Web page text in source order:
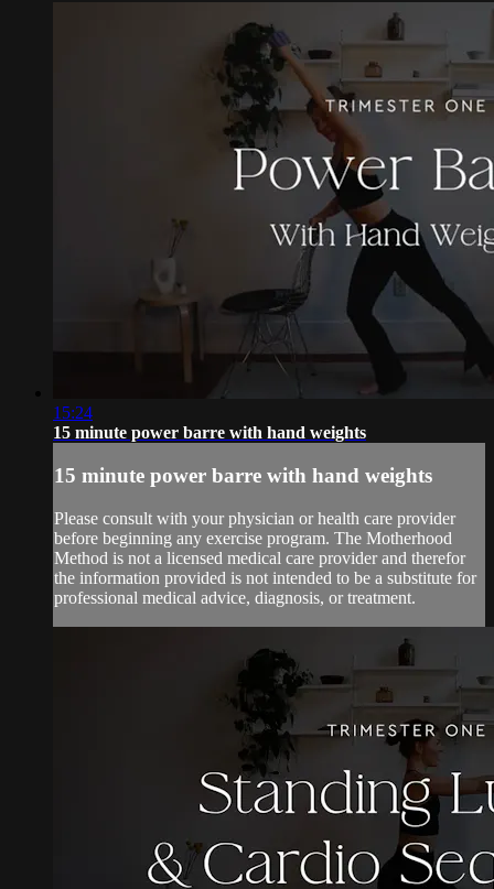
15:24
15 minute power barre with hand weights
15 minute power barre with hand weights
Please consult with your physician or health care provider
before beginning any exercise program. The Motherhood
Method is not a licensed medical care provider and therefor
the information provided is not intended to be a substitute for
professional medical advice, diagnosis, or treatment.